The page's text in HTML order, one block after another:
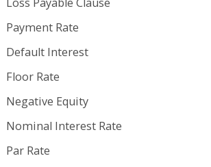
Payment Rate
Default Interest
Floor Rate
Negative Equity
Nominal Interest Rate
Par Rate